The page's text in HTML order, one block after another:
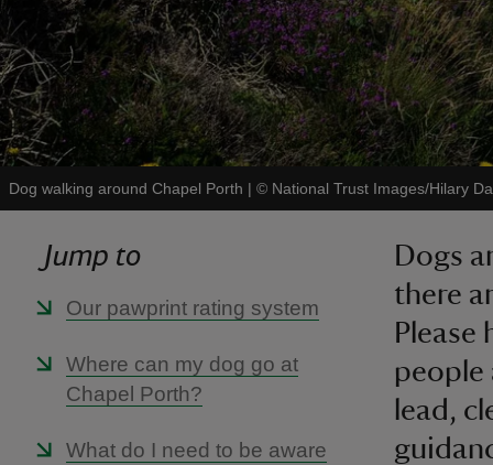
Dog walking around Chapel Porth | © National Trust Images/Hilary
Jump to
Our pawprint rating system
Where can my dog go at
Chapel Porth?
What do I need to be aware
Dogs
there
people
lead,